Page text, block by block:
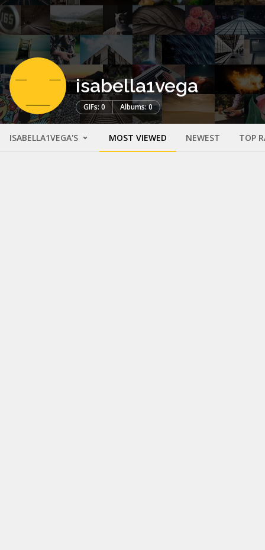
isabella1vega
GIFs: 0 Albums: 0
ISABELLA1VEGA'S MOST VIEWED NEWEST TOP